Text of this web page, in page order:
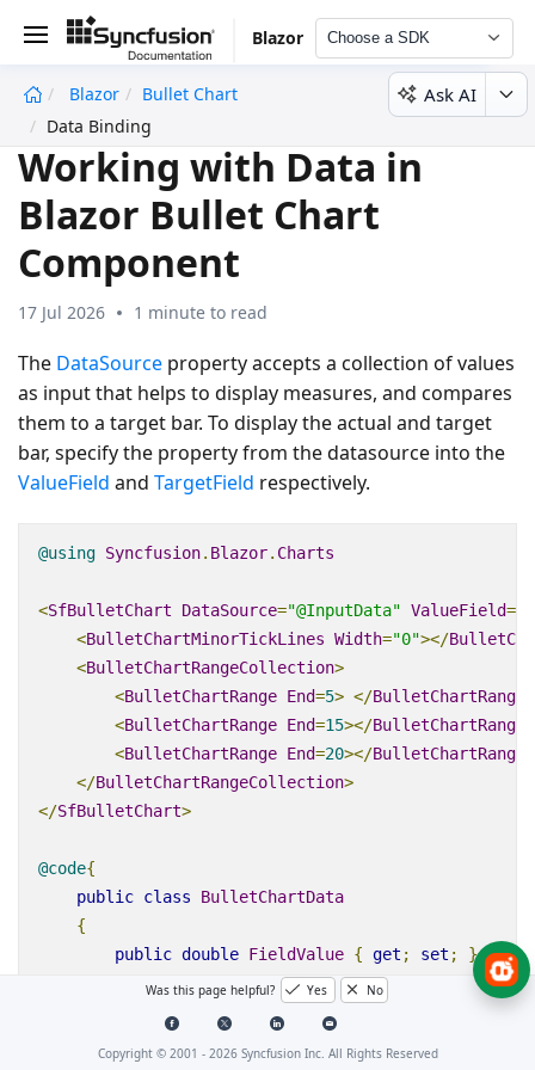
Blazor Choose a SDK
Blazor
Bullet Chart
Data Binding
Ask AI
Working with Data in
Blazor Bullet Chart
Component
17 Jul 2026 1 minute to read
The DataSource property accepts a collection of values
as input that helps to display measures, and compares
them to a target bar. To display the actual and target
bar, specify the property from the datasource into the
ValueField and TargetField respectively.
@using Syncfusion. Blazor. Charts
<SfBulletChart DataSource="@InputData" ValueField=
<BulletChartMinorTickLines Width="0"></
<BulletChartRangeCollection>
<BulletChartRange End=5> </BulletChartRange
<BulletChartRange End=15></BulletChartRange
<BulletChartRange End=20></BulletChartRange
</BulletChartRangeCollection>
</SfBulletChart>
@code{
public class
BulletChartData
{
public double FieldValue { get ; set ;
}
public
double [] ComparativeMeasureValue {
Was this page helpful? Yes No
Copyright © 2001 - 2026Syncfusion Inc. All Rights Reserved
undefined